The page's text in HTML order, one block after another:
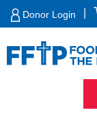
Skip
Donor Login